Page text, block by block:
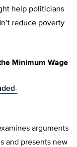
help politicians
reduce poverty
Minimum Wage
arguments
and presents new